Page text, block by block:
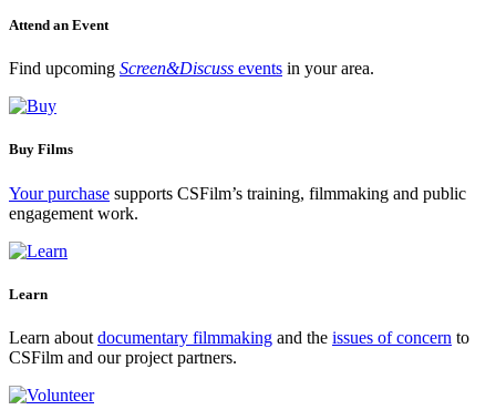
Attend an Event
Find upcoming Screen&Discuss events in your area.
Buy Films
Your purchase supports CSFilm’s training, filmmaking and public
engagement work.
Learn
Learn about documentary filmmaking and the issues of concern to
CSFilm and our project partners.